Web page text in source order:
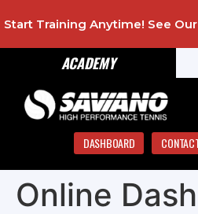
ACADEMY
Start Training Anytime! See
DASHBOARD
Online